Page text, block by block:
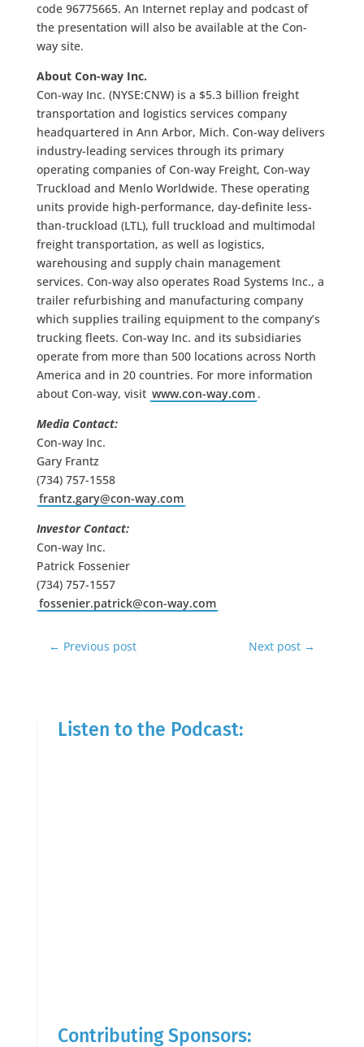
code 96775665. An Internet replay and podcast of
the presentation will also be available at the Con-
way site.
About Con-way Inc.
Con-way Inc. (NYSE:CNW) is a $5.3 billion freight
transportation and logistics services company
headquartered in Ann Arbor, Mich. Con-way delivers
industry-leading services through its primary
operating companies of Con-way Freight, Con-way
Truckload and Menlo Worldwide. These operating
units provide high-performance, day-definite less-
than-truckload (LTL), full truckload and multimodal
freight transportation, as well as logistics,
warehousing and supply chain management
services. Con-way also operates Road Systems Inc., a
trailer refurbishing and manufacturing company
which supplies trailing equipment to the company’s
trucking fleets. Con-way Inc. and its subsidiaries
operate from more than 500 locations across North
America and in 20 countries. For more information
about Con-way, visit www.con-way.com .
Media Contact:
Con-way Inc.
Gary Frantz
(734) 757-1558
frantz.gary@con-way.com
Investor Contact:
Con-way Inc.
Patrick Fossenier
(734) 757-1557
fossenier.patrick@con-way.com
← Previous post Next post →
Listen to the Podcast:
Contributing Sponsors: